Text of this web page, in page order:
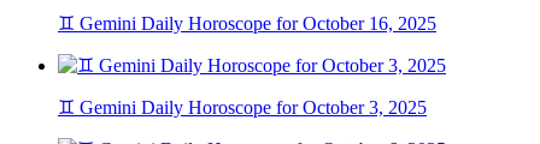
♊ Gemini Daily Horoscope for October 16, 2025
♊ Gemini Daily Horoscope for October 3, 2025